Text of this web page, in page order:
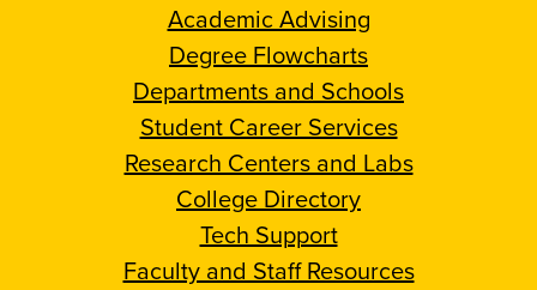
Academic Advising
Degree Flowcharts
Departments and Schools
Student Career Services
Research Centers and Labs
College Directory
Tech Support
Faculty and Staff Resources